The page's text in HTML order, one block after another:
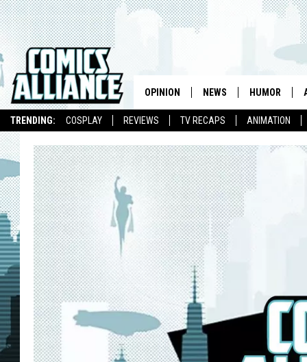
TRENDING: COSPLAY REVIEWS TV RECAPS ANIMATION
OPINION NEWS HUMOR